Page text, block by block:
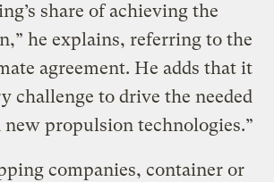
share of achieving the
he explains, referring to the
agreement. He adds that it
challenge to drive the needed
propulsion technologies.”
companies, container or